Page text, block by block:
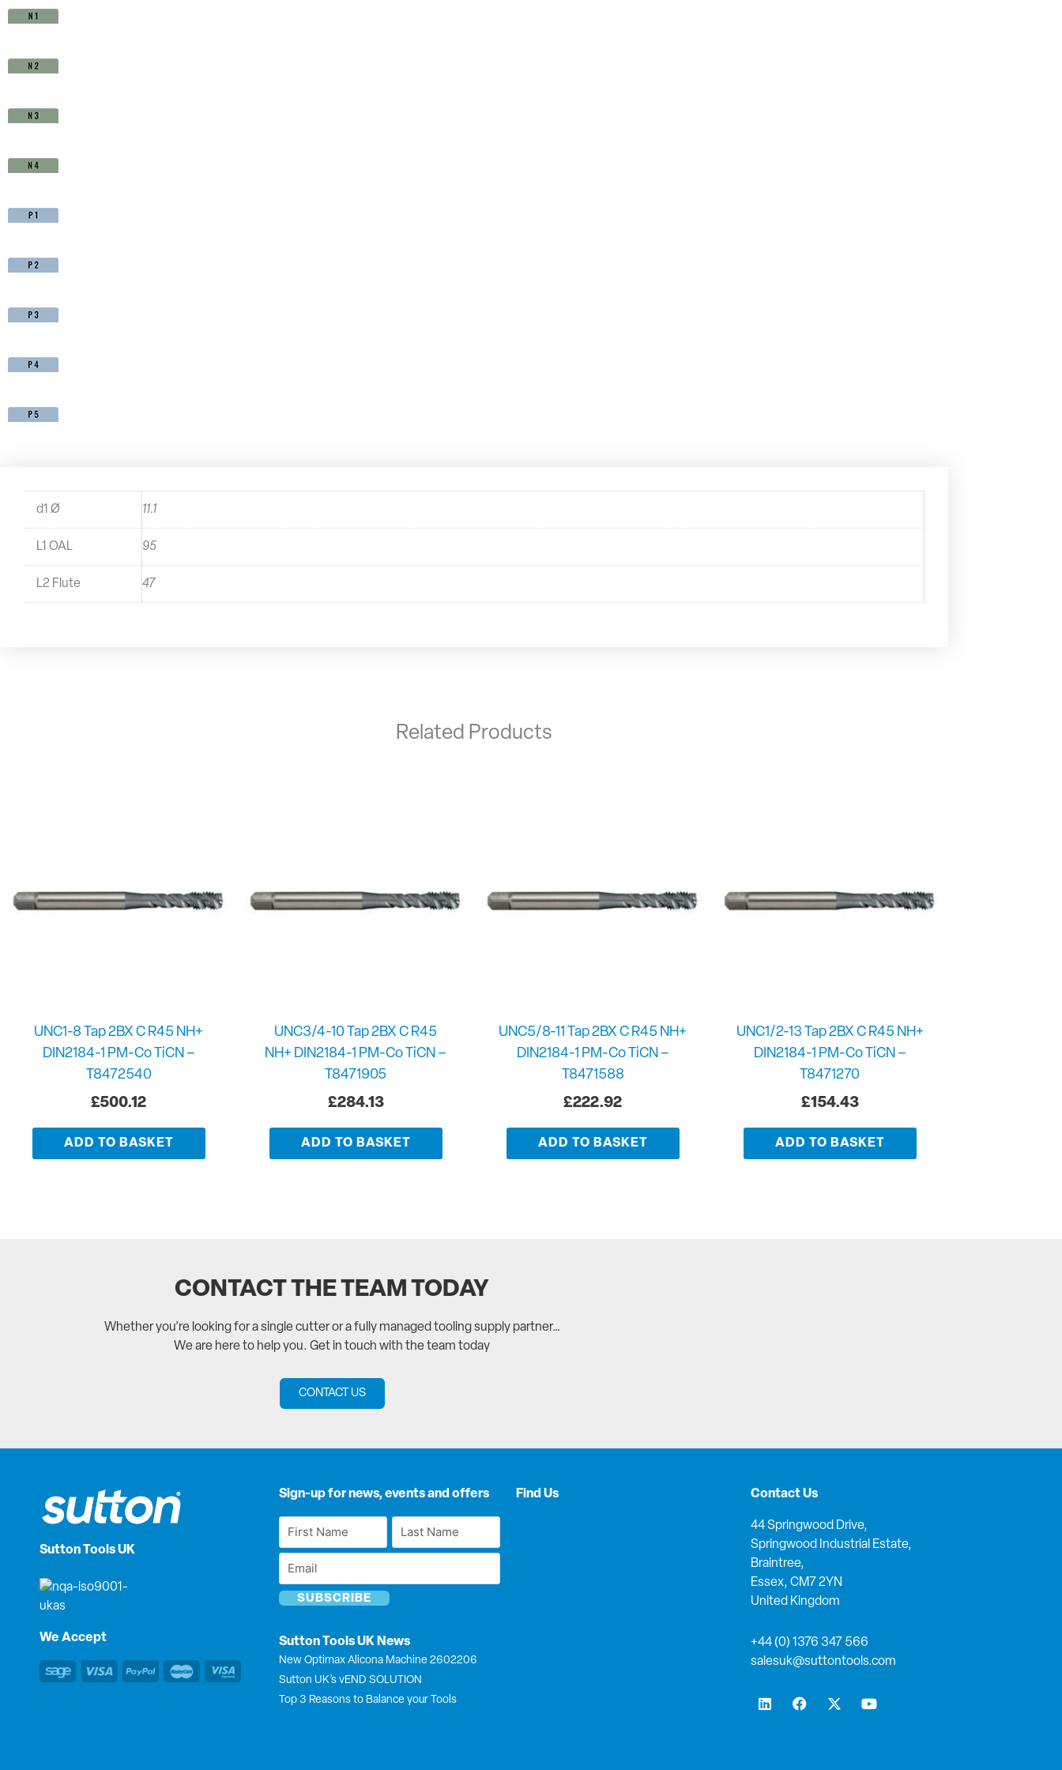
d1 Ø 11.1
L1 OAL 95
L2 Flute 47
Related Products
UNC1-8 Tap 2BX C R45 NH+
DIN2184-1 PM-Co TiCN –
T8472540
£500.12
ADD TO BASKET
UNC3/4-10 Tap 2BX C R45
NH+ DIN2184-1 PM-Co TiCN –
T8471905
£284.13
ADD TO BASKET
UNC5/8-11 Tap 2BX C R45 NH+
DIN2184-1 PM-Co TiCN –
T8471588
£222.92
ADD TO BASKET
UNC1/2-13 Tap 2BX C R45 NH+
DIN2184-1 PM-Co TiCN –
T8471270
£154.43
ADD TO BASKET
CONTACT THE TEAM TODAY
Whether you’re looking for a single cutter or a fully managed tooling supply partner…
We are here to help you. Get in touch with the team today
CONTACT US
Sutton Tools UK
We Accept
Sign-up for news, events and offers
First
Name
Last
Name
Email
Sutton Tools UK News
New Optimax Alicona Machine 2602206
Sutton UK’s vEND SOLUTION
Top 3 Reasons to Balance your Tools
Find Us Contact Us
44 Springwood Drive,
Springwood Industrial Estate,
Braintree,
Essex, CM7 2YN
United Kingdom
+44 (0) 1376 347 566
salesuk@suttontools.com
L
i
F
a
X
-
Y
o